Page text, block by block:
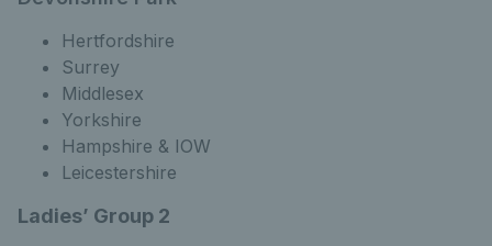
Hertfordshire
Surrey
Middlesex
Yorkshire
Hampshire & IOW
Leicestershire
Ladies’ Group 2